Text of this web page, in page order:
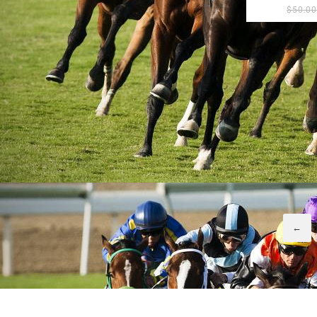
$50.00
←